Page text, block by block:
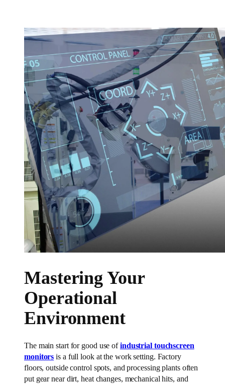
Mastering Your
Operational
Environment
The main start for good use ofindustrial touchscreen
monitors is a full look at the work setting. Factory
floors, outside control spots, and processing plants often
put gear near dirt, heat changes, mechanical hits, and